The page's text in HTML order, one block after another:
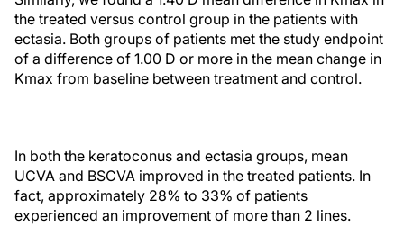
the treated versus control group in the patients with
ectasia. Both groups of patients met the study endpoint
of a difference of 1.00 D or more in the mean change in
Kmax from baseline between treatment and control.
In both the keratoconus and ectasia groups, mean
UCVA and BSCVA improved in the treated patients. In
fact, approximately 28% to 33% of patients
experienced an improvement of more than 2 lines.